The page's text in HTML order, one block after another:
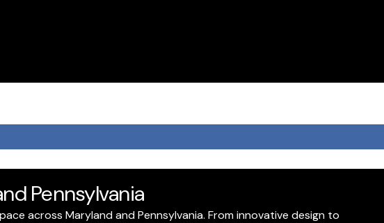
Pennsylvania
across Maryland and Pennsylvania. From innovative design to